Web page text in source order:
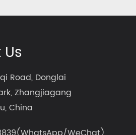
Road, Donglai
Zhangjiagang
China